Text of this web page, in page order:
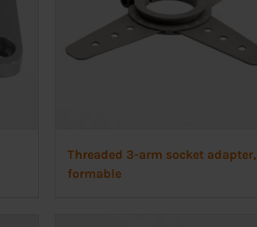
Threaded 3-arm socket adapter,
formable